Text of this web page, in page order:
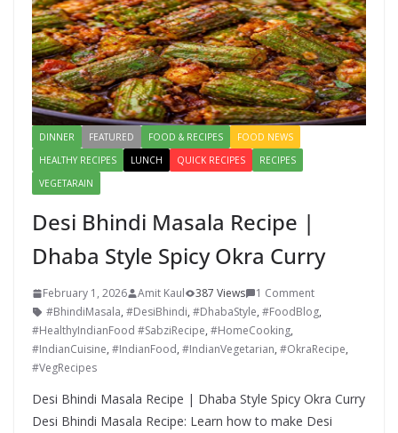
DINNER FEATURED FOOD & RECIPES
FOOD NEWS
HEALTHY RECIPES
LUNCH QUICK RECIPES
RECIPES
VEGETARAIN
Desi Bhindi Masala Recipe |
Dhaba Style Spicy Okra Curry
February 1, 2026 Amit Kaul 387 Views
1 Comment
#BhindiMasala, #DesiBhindi, #DhabaStyle, #FoodBlog,
#HealthyIndianFood #SabziRecipe, #HomeCooking,
#IndianCuisine, #IndianFood, #IndianVegetarian, #OkraRecipe,
#VegRecipes
Desi Bhindi Masala Recipe | Dhaba Style Spicy Okra Curry
Desi Bhindi Masala Recipe: Learn how to make Desi